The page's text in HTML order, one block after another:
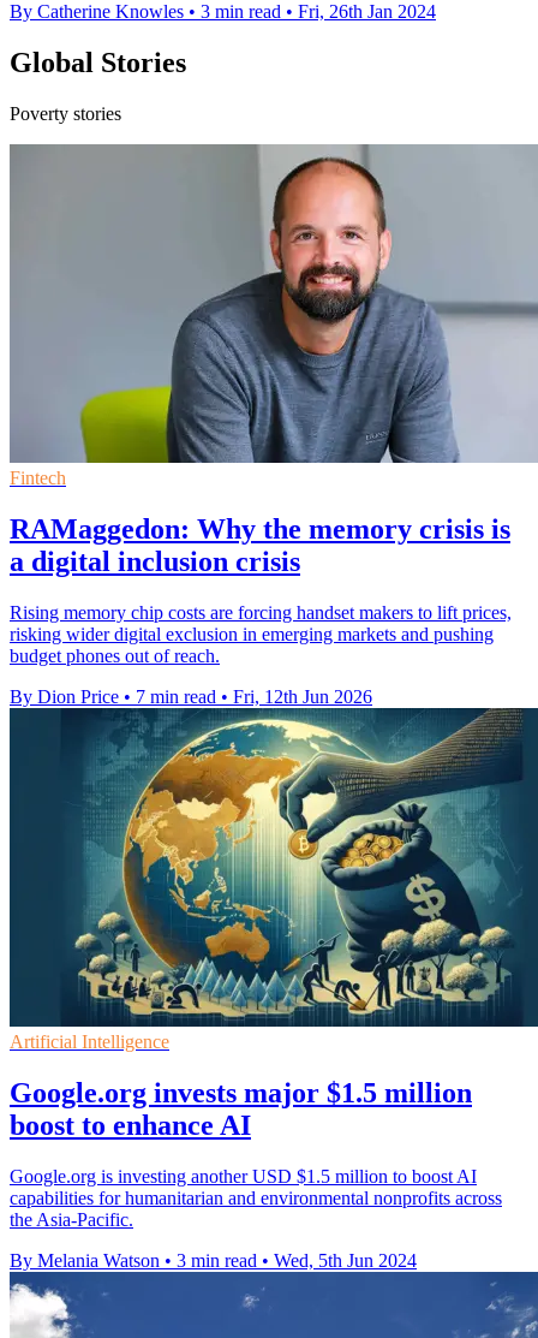
By Catherine Knowles • 3 min read • Fri, 26th Jan 2024
Global Stories
Poverty stories
Fintech
RAMaggedon: Why the memory crisis is
a digital inclusion crisis
Rising memory chip costs are forcing handset makers to lift prices,
risking wider digital exclusion in emerging markets and pushing
budget phones out of reach.
By Dion Price • 7 min read • Fri, 12th Jun 2026
Artificial Intelligence
Google.org invests major $1.5 million
boost to enhance AI
Google.org is investing another USD $1.5 million to boost AI
capabilities for humanitarian and environmental nonprofits across
the Asia-Pacific.
By Melania Watson • 3 min read • Wed, 5th Jun 2024